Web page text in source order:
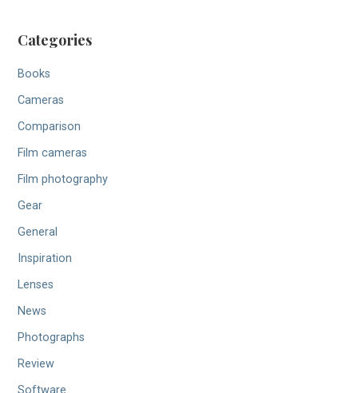
Categories
Books
Cameras
Comparison
Film cameras
Film photography
Gear
General
Inspiration
Lenses
News
Photographs
Review
Software